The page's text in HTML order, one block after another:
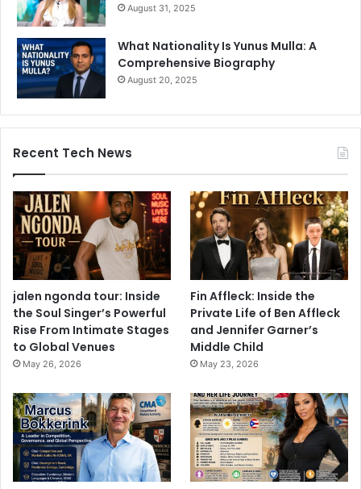
August 31, 2025
What Nationality Is Yunus Mulla: A
Comprehensive Biography
August 20, 2025
Recent Tech News
jalen ngonda tour: Inside
the Soul Singer’s Powerful
Rise From Intimate Stages
to Global Venues
May 26, 2026
Fin Affleck: Inside the
Private Life of Ben Affleck
and Jennifer Garner’s
Middle Child
May 23, 2026